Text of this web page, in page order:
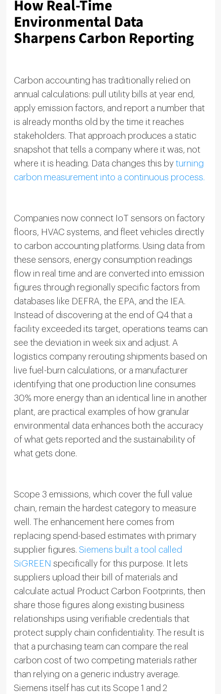
How Real-Time
Environmental Data
Sharpens Carbon Reporting
Carbon accounting has traditionally relied on
annual calculations: pull utility bills at year end,
apply emission factors, and report a number that
is already months old by the time it reaches
stakeholders. That approach produces a static
snapshot that tells a company where it was, not
where it is heading. Data changes this by turning
carbon measurement into a continuous process.
Companies now connect IoT sensors on factory
floors, HVAC systems, and fleet vehicles directly
to carbon accounting platforms. Using data from
these sensors, energy consumption readings
flow in real time and are converted into emission
figures through regionally specific factors from
databases like DEFRA, the EPA, and the IEA.
Instead of discovering at the end of Q4 that a
facility exceeded its target, operations teams can
see the deviation in week six and adjust. A
logistics company rerouting shipments based on
live fuel-burn calculations, or a manufacturer
identifying that one production line consumes
30% more energy than an identical line in another
plant, are practical examples of how granular
environmental data enhances both the accuracy
of what gets reported and the sustainability of
what gets done.
Scope 3 emissions, which cover the full value
chain, remain the hardest category to measure
well. The enhancement here comes from
replacing spend-based estimates with primary
supplier figures. Siemens built a tool called
SiGREEN specifically for this purpose. It lets
suppliers upload their bill of materials and
calculate actual Product Carbon Footprints, then
share those figures along existing business
relationships using verifiable credentials that
protect supply chain confidentiality. The result is
that a purchasing team can compare the real
carbon cost of two competing materials rather
than relying on a generic industry average.
Siemens itself has cut its Scope 1 and 2